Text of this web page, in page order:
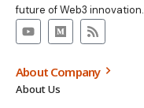
future of Web3 innovation.
About Company
About Us